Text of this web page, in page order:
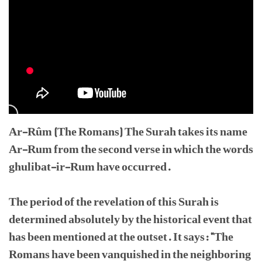
Ar-Rûm (The Romans) The Surah takes its name
Ar-Rum from the second verse in which the words
ghulibat-ir-Rum have occurred.
The period of the revelation of this Surah is
determined absolutely by the historical event that
has been mentioned at the outset. It says: "The
Romans have been vanquished in the neighboring